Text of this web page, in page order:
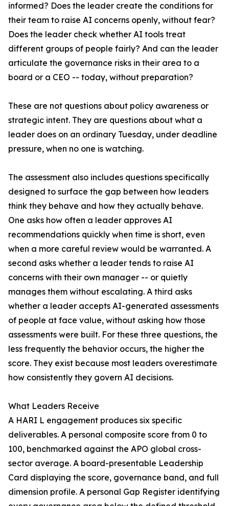
informed? Does the leader create the conditions for
their team to raise AI concerns openly, without fear?
Does the leader check whether AI tools treat
different groups of people fairly? And can the leader
articulate the governance risks in their area to a
board or a CEO -- today, without preparation?
These are not questions about policy awareness or
strategic intent. They are questions about what a
leader does on an ordinary Tuesday, under deadline
pressure, when no one is watching.
The assessment also includes questions specifically
designed to surface the gap between how leaders
think they behave and how they actually behave.
One asks how often a leader approves AI
recommendations quickly when time is short, even
when a more careful review would be warranted. A
second asks whether a leader tends to raise AI
concerns with their own manager -- or quietly
manages them without escalating. A third asks
whether a leader accepts AI-generated assessments
of people at face value, without asking how those
assessments were built. For these three questions, the
less frequently the behavior occurs, the higher the
score. They exist because most leaders overestimate
how consistently they govern AI decisions.
What Leaders Receive
A HARI L engagement produces six specific
deliverables. A personal composite score from 0 to
100, benchmarked against the APO global cross-
sector average. A board-presentable Leadership
Card displaying the score, governance band, and full
dimension profile. A personal Gap Register identifying